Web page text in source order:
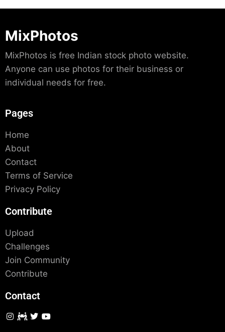
MixPhotos
MixPhotos is free Indian stock photo website.
Anyone can use photos for their business or
individual needs for free.
Pages
Home
About
Contact
Terms of Service
Privacy Policy
Contribute
Upload
Challenges
Join Community
Contribute
Contact